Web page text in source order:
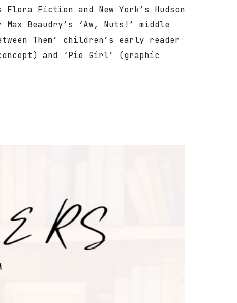
Fiction and New York’s Hudson
Beaudry’s ‘Aw, Nuts!’ middle
Them’ children’s early reader
and ‘Pie Girl’ (graphic